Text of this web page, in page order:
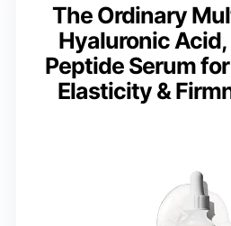
The Ordinary
Hyaluronic
Peptide Serum for
Elasticity &